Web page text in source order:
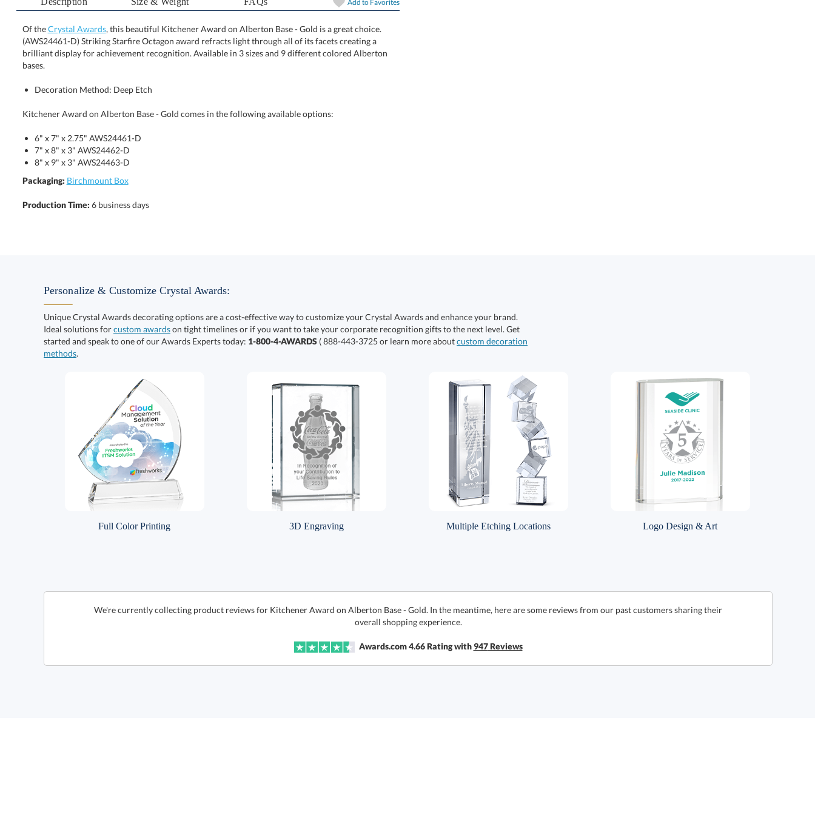
Add to Favorites
Of theCrystal Awards, this beautiful Kitchener Award on Alberton Base - Gold is a great choice.
(AWS24461-D) Striking Starfire Octagon award refracts light through all of its facets creating a
brilliant display for achievement recognition. Available in 3 sizes and 9 different colored Alberton
bases.
Decoration Method: Deep Etch
Kitchener Award on Alberton Base - Gold comes in the following available options:
6" x 7" x 2.75" AWS24461-D
7" x 8" x 3" AWS24462-D
8" x 9" x 3" AWS24463-D
Packaging: Birchmount Box
Production Time: 6 business days
Personalize & Customize Crystal Awards:
Unique Crystal Awards decorating options are a cost-effective way to customize your Crystal Awards and enhance your brand.
Ideal solutions forcustom awardson tight timelines or if you want to take your corporate recognition gifts to the next level. Get
started and speak to one of our Awards Experts today: 1-800-4-AWARDS ( 888-443-3725 or learn more aboutcustom decoration
methods.
Full Color Printing 3D Engraving Multiple Etching Locations Logo Design & Art
We're currently collecting product reviews for Kitchener Award on Alberton Base - Gold. In the meantime, here are some reviews from our past customers sharing their
overall shopping experience.
Awards.com 4.66Rating with947Reviews